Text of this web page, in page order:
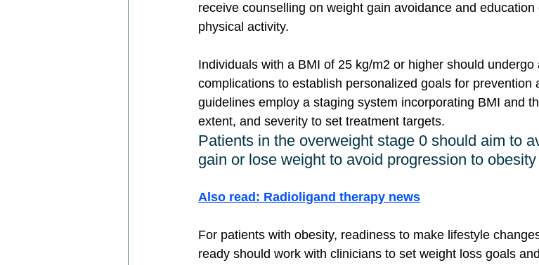
receive counselling on weight gain avoidance and
physical activity.
Individuals with a BMI of 25 kg/m2 or higher should
complications to establish personalized goals for prevention
guidelines employ a staging system incorporating BMI and
extent, and severity to set treatment targets.
Patients in the overweight stage 0 should aim to
gain or lose weight to avoid progression to
Also read: Radioligand therapy news
For patients with obesity, readiness to make lifestyle
ready should work with clinicians to set weight loss goals